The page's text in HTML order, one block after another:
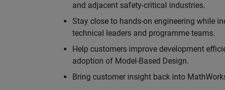
and adjacent safety-critical industries.
Stay close to hands-on engineering while
technical leaders and programme teams.
Help customers improve development
adoption of Model-Based Design.
Bring customer insight back into